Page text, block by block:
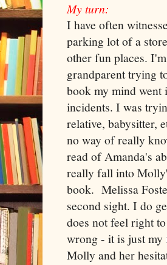
My turn:
I have often
parking lot of a
other fun places.
grandparent trying
book my mind went
incidents. I was
relative, babysitter,
no way of really
read of Amanda's
really fall into
book. Melissa
second sight. I do
does not feel right
wrong - it is just my
Molly and her